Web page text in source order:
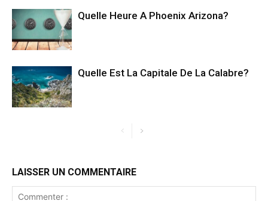
Quelle Heure A Phoenix Arizona?
Quelle Est La Capitale De La Calabre?
LAISSER UN COMMENTAIRE